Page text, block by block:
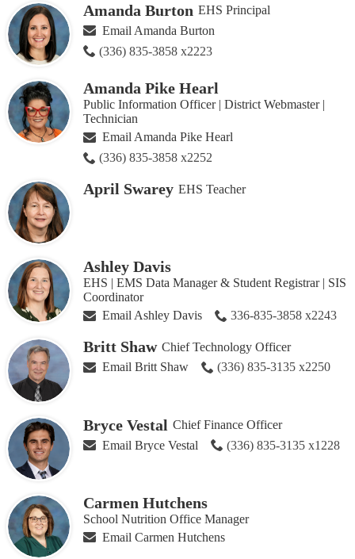
Amanda Burton EHS Principal
Email Amanda Burton
(336) 835-3858 x2223
Amanda Pike Hearl
Public Information Officer | District Webmaster |
Technician
Email Amanda Pike Hearl
(336) 835-3858 x2252
April Swarey EHS Teacher
Ashley Davis
EHS | EMS Data Manager & Student Registrar | SIS
Coordinator
Email Ashley Davis
336-835-3858 x2243
Britt Shaw Chief Technology Officer
Email Britt Shaw
(336) 835-3135 x2250
Bryce Vestal Chief Finance Officer
Email Bryce Vestal
(336) 835-3135 x1228
Carmen Hutchens
School Nutrition Office Manager
Email Carmen Hutchens